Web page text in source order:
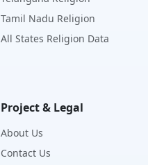
Tamil Nadu Religion
All States Religion Data
Project & Legal
About Us
Contact Us